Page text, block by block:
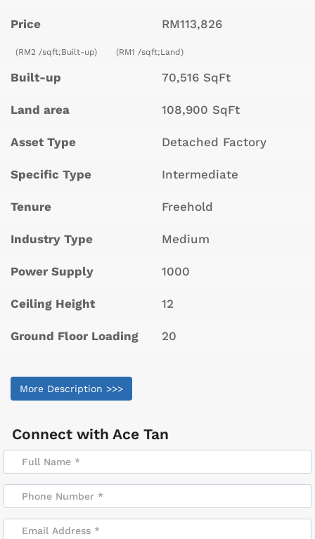
Price RM113,826
(RM2 /sqft;Built-up) (RM1 /sqft;Land)
Built-up 70,516 SqFt
Land area 108,900 SqFt
Asset Type Detached Factory
Specific Type Intermediate
Tenure Freehold
Industry Type Medium
Power Supply 1000
Ceiling Height 12
Ground Floor Loading 20
More Description >>>
Connect with Ace Tan